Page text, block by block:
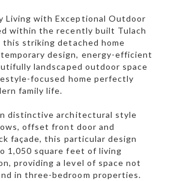
Living with Exceptional Outdoor
within the recently built Tulach
this striking detached home
design, energy-efficient
landscaped outdoor space
focused home perfectly
family life.
distinctive architectural style
offset front door and
façade, this particular design
1,050 square feet of living
providing a level of space not
in three-bedroom properties.